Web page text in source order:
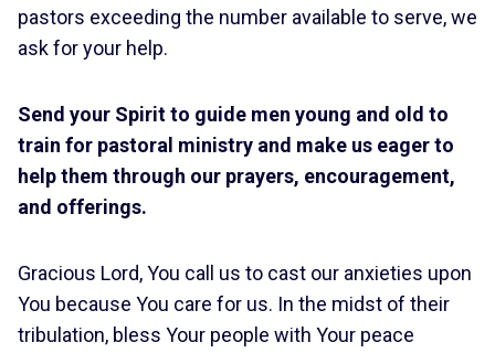
pastors exceeding the number available to serve, we
ask for your help.
Send your Spirit to guide men young and old to
train for pastoral ministry and make us eager to
help them through our prayers, encouragement,
and offerings.
Gracious Lord, You call us to cast our anxieties upon
You because You care for us. In the midst of their
tribulation, bless Your people with Your peace